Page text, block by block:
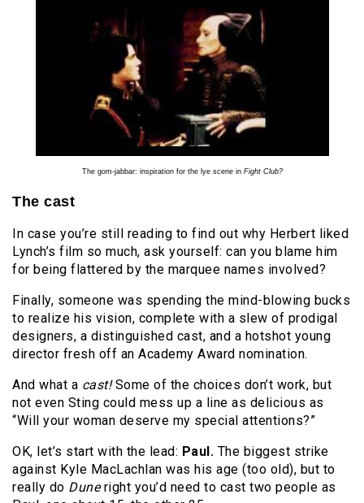
The gom-jabbar: inspiration for the lye scene in Fight Club?
The cast
In case you’re still reading to find out why Herbert liked
Lynch’s film so much, ask yourself: can you blame him
for being flattered by the marquee names involved?
Finally, someone was spending the mind-blowing bucks
to realize his vision, complete with a slew of prodigal
designers, a distinguished cast, and a hotshot young
director fresh off an Academy Award nomination.
And what a cast!Some of the choices don’t work, but
not even Sting could mess up a line as delicious as
“Will your woman deserve my special attentions?”
OK, let’s start with the lead: Paul. The biggest strike
against Kyle MacLachlan was his age (too old), but to
really do Duneright you’d need to cast two people as